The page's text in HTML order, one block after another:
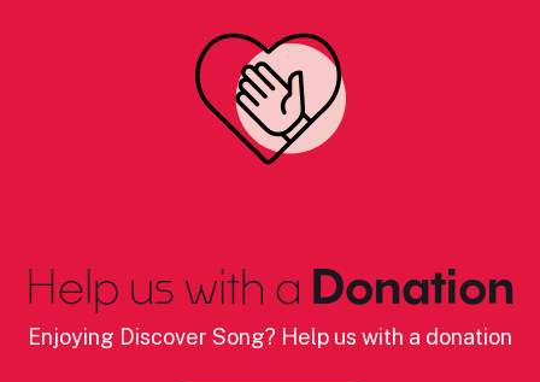
Help us with a Donation
Enjoying Discover Song? Help us with a donation